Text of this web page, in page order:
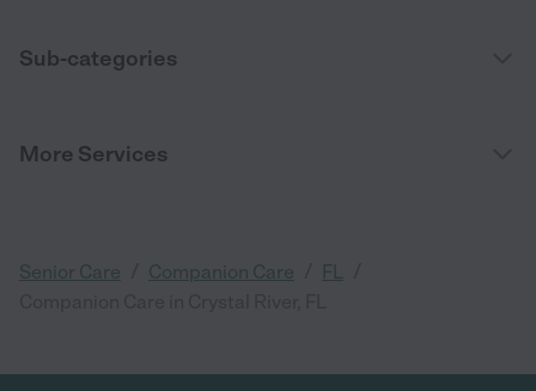
Sub-categories
More Services
Senior Care Companion Care FL